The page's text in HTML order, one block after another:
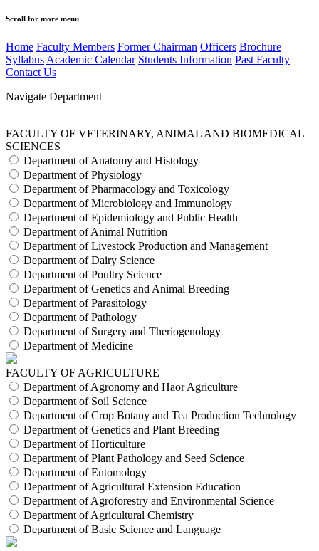
Scroll for more menu
Home Faculty Members Former Chairman Officers Brochure
Syllabus Academic Calendar Students Information Past Faculty
Contact Us
Navigate Department
FACULTY OF VETERINARY, ANIMAL AND BIOMEDICAL
SCIENCES
Department of Anatomy and Histology
Department of Physiology
Department of Pharmacology and Toxicology
Department of Microbiology and Immunology
Department of Epidemiology and Public Health
Department of Animal Nutrition
Department of Livestock Production and Management
Department of Dairy Science
Department of Poultry Science
Department of Genetics and Animal Breeding
Department of Parasitology
Department of Pathology
Department of Surgery and Theriogenology
Department of Medicine
FACULTY OF AGRICULTURE
Department of Agronomy and Haor Agriculture
Department of Soil Science
Department of Crop Botany and Tea Production Technology
Department of Genetics and Plant Breeding
Department of Horticulture
Department of Plant Pathology and Seed Science
Department of Entomology
Department of Agricultural Extension Education
Department of Agroforestry and Environmental Science
Department of Agricultural Chemistry
Department of Basic Science and Language